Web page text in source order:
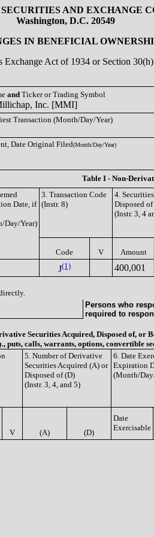
AND EXCHANGE
Washington, D.C. 20549
IN BENEFICIAL
Exchange Act of 1934 or Section
and Ticker or Trading Symbol
Inc. [MMI]
Transaction (Month/Day/Year)
Date Original Filed(Month/Day/Year)
Table I - Non-
Date, if
Day/Year)
3. Transaction Code
(Instr. 8)
4.
Disposed
(Instr. 3, 4
Code V Amount
J(1) 400,001
Persons who
required to
Securities Acquired, Disposed of, or
, puts, calls, warrants, options, convertible
5. Number of Derivative
Securities Acquired (A) or
Disposed of (D)
(Instr. 3, 4, and 5)
6. Date
Expiration
(Month/
V (A) (D)
Date
Exercisable